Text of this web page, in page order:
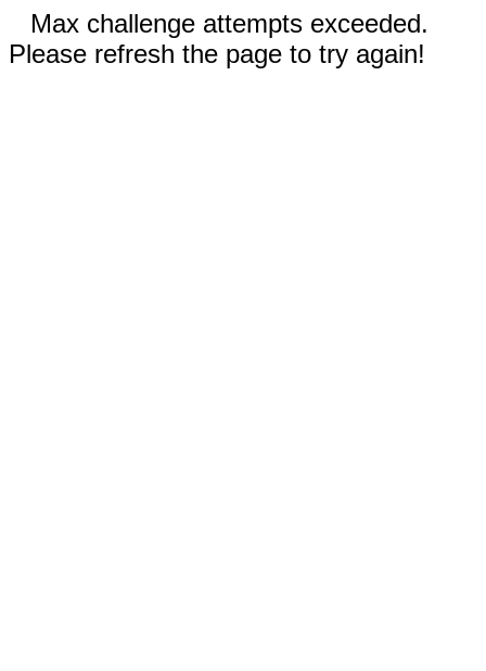
Max challenge attempts exceeded.
Please refresh the page to try again!